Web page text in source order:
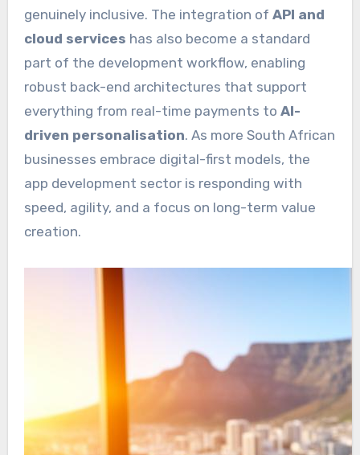
genuinely inclusive. The integration of API and
cloud services has also become a standard
part of the development workflow, enabling
robust back-end architectures that support
everything from real-time payments to AI-
driven personalisation. As more South African
businesses embrace digital-first models, the
app development sector is responding with
speed, agility, and a focus on long-term value
creation.